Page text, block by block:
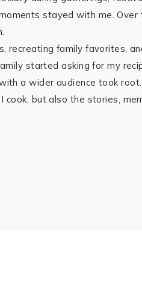
stayed with me.
recreating family favorites,
started asking for my
a wider audience took
cook, but also the stories,